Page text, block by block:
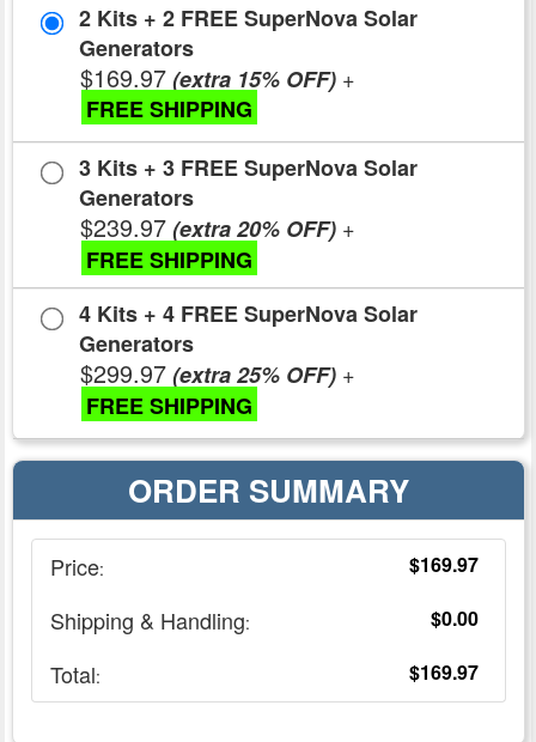
2 Kits + 2 FREE SuperNova Solar
Generators
$169.97(extra 15% OFF) +
FREE SHIPPING
3 Kits + 3 FREE SuperNova Solar
Generators
$239.97(extra 20% OFF) +
FREE SHIPPING
4 Kits + 4 FREE SuperNova Solar
Generators
$299.97(extra 25% OFF) +
FREE SHIPPING
ORDER SUMMARY
$169.97
Price:
$0.00
Shipping & Handling:
$169.97
Total: